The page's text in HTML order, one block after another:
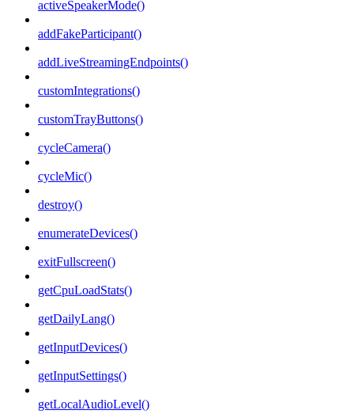
activeSpeakerMode()
addFakeParticipant()
addLiveStreamingEndpoints()
customIntegrations()
customTrayButtons()
cycleCamera()
cycleMic()
destroy()
enumerateDevices()
exitFullscreen()
getCpuLoadStats()
getDailyLang()
getInputDevices()
getInputSettings()
getLocalAudioLevel()